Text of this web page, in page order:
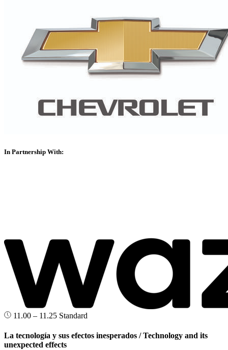
In Partnership With:
11.00 – 11.25 Standard
La tecnología y sus efectos inesperados / Technology and its
unexpected effects